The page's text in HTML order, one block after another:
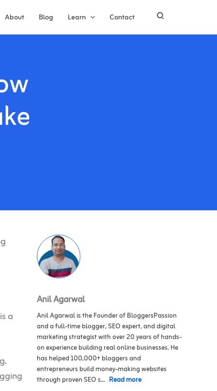
About Blog Learn Contact
a
Anil Agarwal
Anil Agarwal is the Founder of BloggersPassion
and a full-time blogger, SEO expert, and digital
marketing strategist with over 20 years of hands-
on experience building real online businesses. He
has helped 100,000+ bloggers and
entrepreneurs build money-making websites
through proven SEO s... Read more